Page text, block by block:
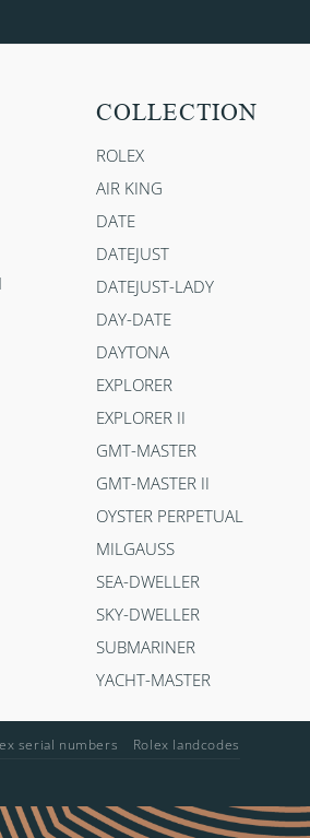
COLLECTION
ROLEX
AIR KING
DATE
DATEJUST
DATEJUST-LADY
DAY-DATE
DAYTONA
EXPLORER
EXPLORER II
GMT-MASTER
GMT-MASTER II
OYSTER PERPETUAL
MILGAUSS
SEA-DWELLER
SKY-DWELLER
SUBMARINER
YACHT-MASTER
serial numbers Rolex landcodes